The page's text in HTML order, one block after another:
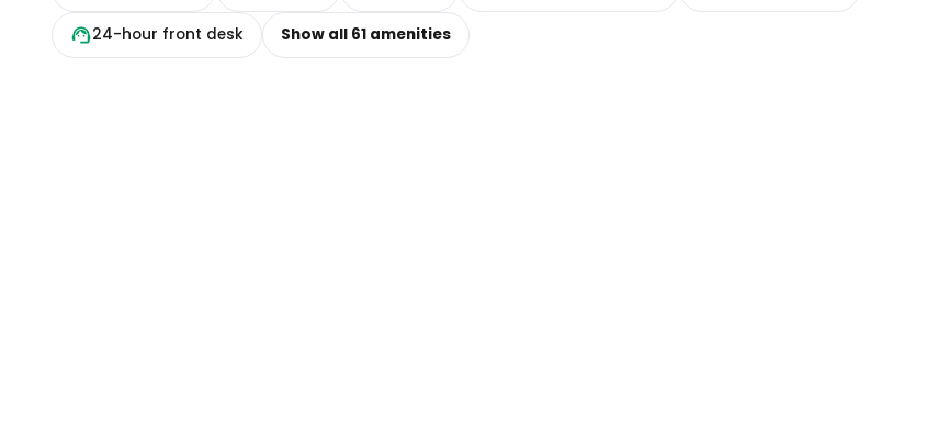
24-hour front desk Show all 61 amenities